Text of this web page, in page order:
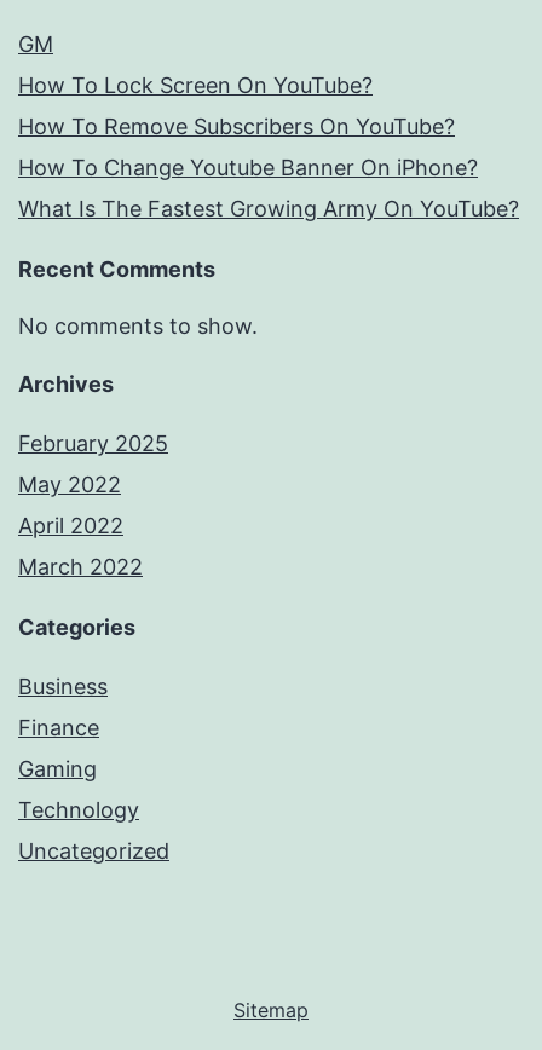
GM
How To Lock Screen On YouTube?
How To Remove Subscribers On YouTube?
How To Change Youtube Banner On iPhone?
What Is The Fastest Growing Army On YouTube?
Recent Comments
No comments to show.
Archives
February 2025
May 2022
April 2022
March 2022
Categories
Business
Finance
Gaming
Technology
Uncategorized
Sitemap